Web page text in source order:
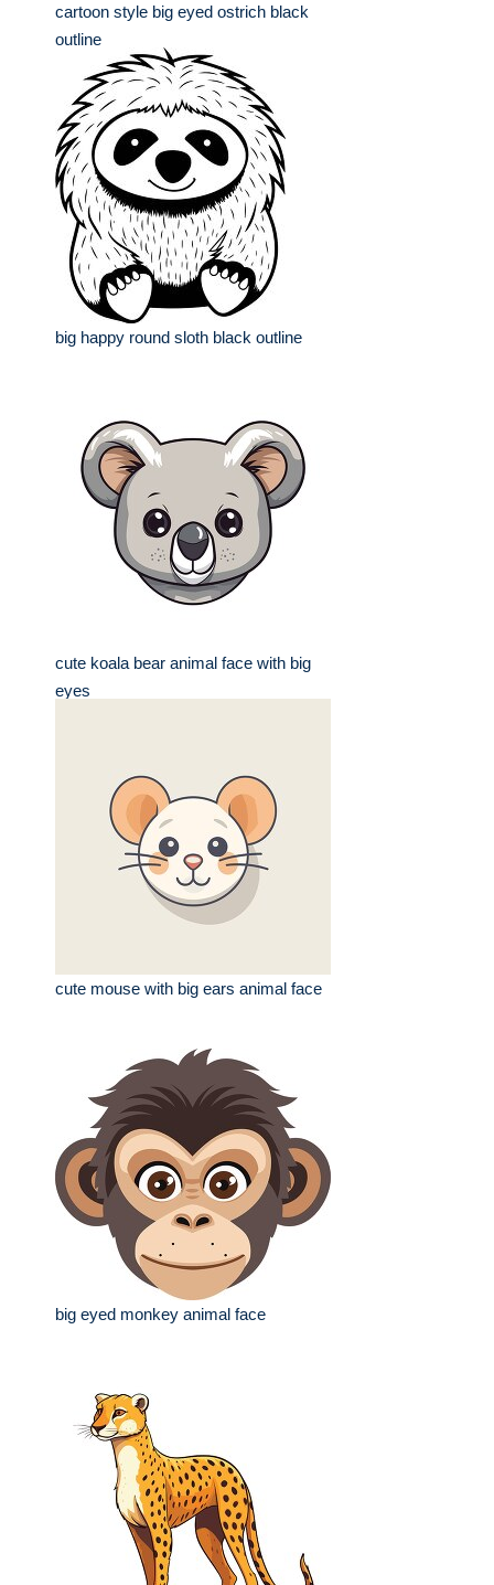
cartoon style big eyed ostrich black
outline
big happy round sloth black outline
cute koala bear animal face with big
eyes
cute mouse with big ears animal face
big eyed monkey animal face